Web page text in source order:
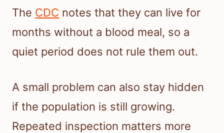
The CDC notes that they can live for
months without a blood meal, so a
quiet period does not rule them out.
A small problem can also stay hidden
if the population is still growing.
Repeated inspection matters more